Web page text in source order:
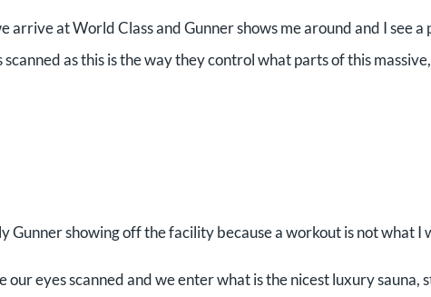
arrive at World Class and Gunner shows me around and I see
as this is the way they control what parts of this
Gunner showing off the facility because a workout is not what I
our eyes scanned and we enter what is the nicest luxury sauna,